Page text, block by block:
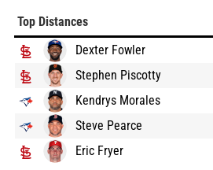
Top Distances
Dexter Fowler
Stephen Piscotty
Kendrys Morales
Steve Pearce
Eric Fryer